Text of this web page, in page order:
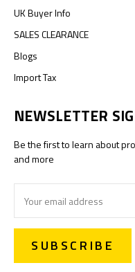
UK Buyer Info
SALES CLEARANCE
Blogs
Import Tax
NEWSLETTER
Be the first to learn about
and more
Address